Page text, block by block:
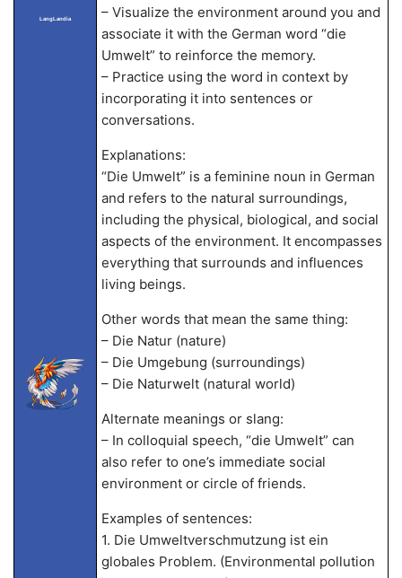
LangLandia
– Visualize the environment around you and
associate it with the German word “die
Umwelt” to reinforce the memory.
– Practice using the word in context by
incorporating it into sentences or
conversations.
Explanations:
“Die Umwelt” is a feminine noun in German
and refers to the natural surroundings,
including the physical, biological, and social
aspects of the environment. It encompasses
everything that surrounds and influences
living beings.
Other words that mean the same thing:
– Die Natur (nature)
– Die Umgebung (surroundings)
– Die Naturwelt (natural world)
Alternate meanings or slang:
– In colloquial speech, “die Umwelt” can
also refer to one’s immediate social
environment or circle of friends.
Examples of sentences:
1. Die Umweltverschmutzung ist ein
globales Problem. (Environmental pollution